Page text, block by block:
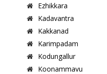
Ezhikkara
Kadavantra
Kakkanad
Karimpadam
Kodungallur
Koonammavu